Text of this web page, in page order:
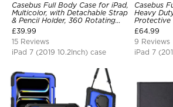
Casebus Full Body Case for iPad,
Multicolor, with Detachable Strap
& Pencil Holder, 360 Rotating
Hand Strap Stand Drop Proof
Cover
£39.99
15 Reviews
iPad 7 (2019 10.2Inch) case
Casebus
Heavy
Protective
£64.99
9 Reviews
iPad 7